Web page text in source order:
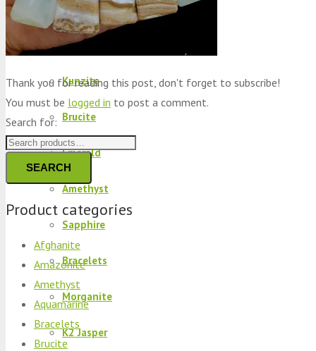
Peridot
Kyanite
Kunzite
Brucite
Emerald
Amethyst
Sapphire
Bracelets
Morganite
K2 Jasper
Thank you for reading this post, don't forget to subscribe!
You must be logged in to post a comment.
Search for:
SEARCH
Product categories
Afghanite
Amazonite
Amethyst
Aquamarine
Bracelets
Brucite